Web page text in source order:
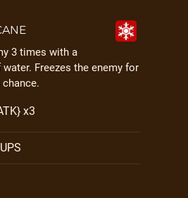
3 times with a
Freezes the enemy for
chance.
x3